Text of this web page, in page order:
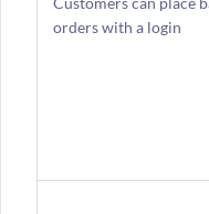
orders with a login